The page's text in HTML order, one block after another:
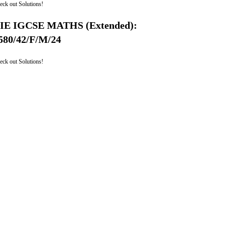
out Solutions!
IGCSE MATHS (Extended):
42/F/M/24
out Solutions!